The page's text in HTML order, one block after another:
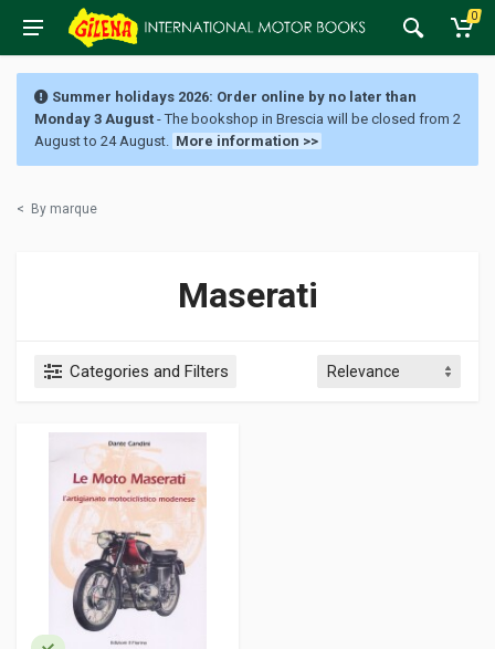
0
Summer holidays 2026: Order online by no later than
Monday 3 August - The bookshop in Brescia will be closed from 2
August to 24 August. More information >>
< By marque
Maserati
Categories and Filters